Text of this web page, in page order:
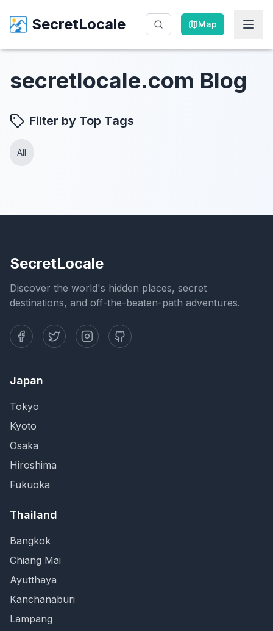
SecretLocale Map
SecretLocale Map
secretlocale.com Blog
Filter by Top Tags
All
SecretLocale
Discover the world's hidden places, secret
destinations, and off-the-beaten-path adventures.
Japan
Tokyo
Kyoto
Osaka
Hiroshima
Fukuoka
Thailand
Bangkok
Chiang Mai
Ayutthaya
Kanchanaburi
Lampang